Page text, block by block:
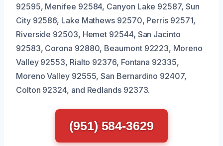
92595, Menifee 92584, Canyon Lake 92587, Sun
City 92586, Lake Mathews 92570, Perris 92571,
Riverside 92503, Hemet 92544, San Jacinto
92583, Corona 92880, Beaumont 92223, Moreno
Valley 92553, Rialto 92376, Fontana 92335,
Moreno Valley 92555, San Bernardino 92407,
Colton 92324, and Redlands 92373.
(951) 584-3629